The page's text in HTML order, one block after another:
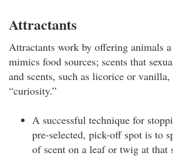
Attractants
Attractants work by offering animals
mimics food sources; scents that
and scents, such as licorice or
“curiosity.”
A successful technique for
pre-selected, pick-off spot is to
of scent on a leaf or twig at that